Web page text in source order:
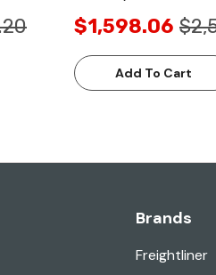
$1,598.06
Add To Cart
Brands
Freightliner